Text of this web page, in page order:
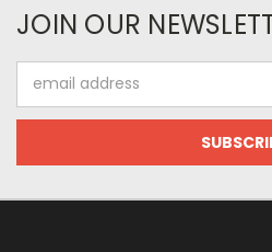
JOIN OUR
Address